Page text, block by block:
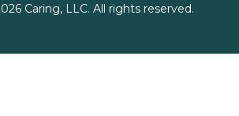
Caring, LLC. All rights reserved.